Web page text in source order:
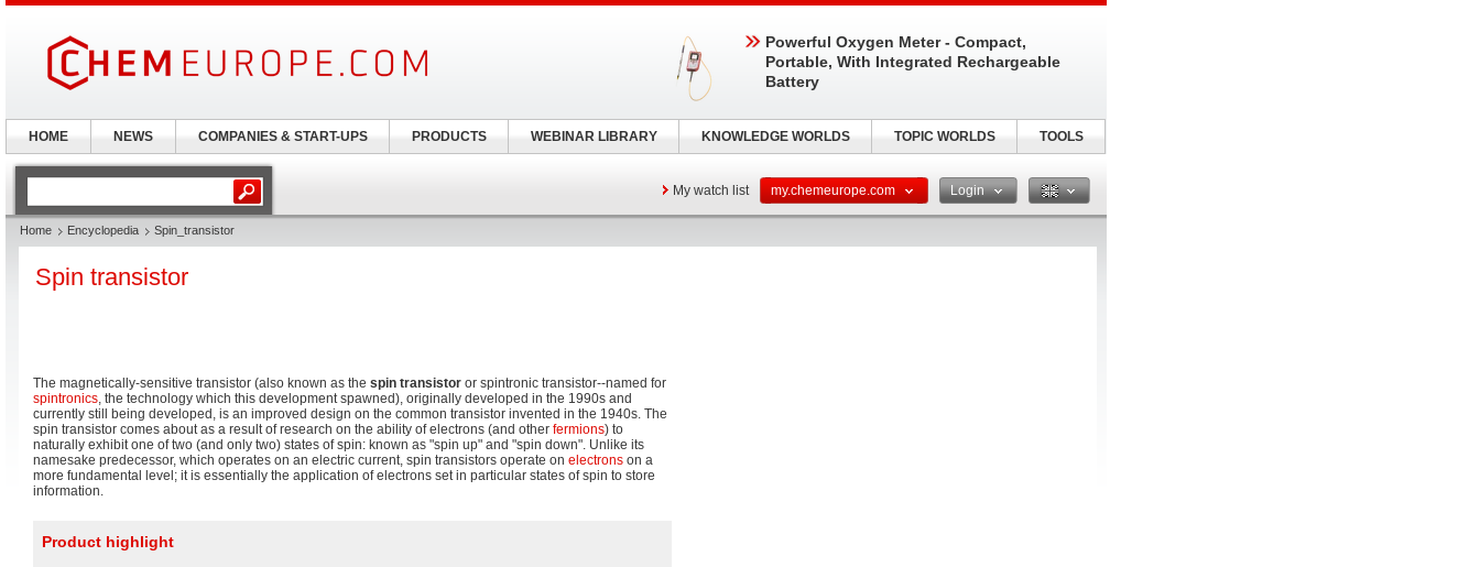
My watch list my.chemeurope.com Login
Home Encyclopedia Spin_transistor
Spin transistor
The magnetically-sensitive transistor (also known as the spin transistor or spintronic transistor--named for
spintronics, the technology which this development spawned), originally developed in the 1990s and
currently still being developed, is an improved design on the common transistor invented in the 1940s. The
spin transistor comes about as a result of research on the ability of electrons (and other fermions) to
naturally exhibit one of two (and only two) states of spin: known as "spin up" and "spin down". Unlike its
namesake predecessor, which operates on an electric current, spin transistors operate on electrons on a
more fundamental level; it is essentially the application of electrons set in particular states of spin to store
information.
Product highlight
Powerful Oxygen Meter - Compact,
Portable, With Integrated Rechargeable
Battery
HOME NEWS COMPANIES & START-UPS PRODUCTS WEBINAR LIBRARY KNOWLEDGE WORLDS TOPIC WORLDS TOOLS